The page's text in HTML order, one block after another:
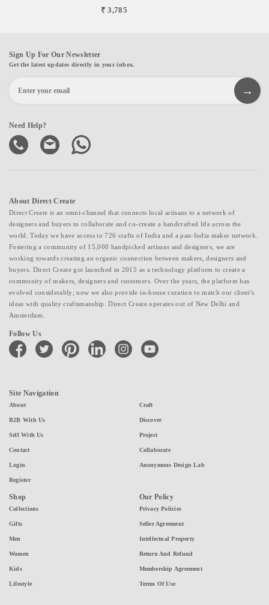
₹ 3,785
Sign Up For Our Newsletter
Get the latest updates directly in your inbox.
Need Help?
About Direct Create
Direct Create is an omni-channel that connects local artisans to a network of
designers and buyers to collaborate and co-create a handcrafted life across the
world. Today we have access to 726 crafts of India and a pan-India maker network.
Fostering a community of 15,000 handpicked artisans and designers, we are
working towards creating an organic connection between makers, designers and
buyers. Direct Create got launched in 2015 as a technology platform to create a
community of makers, designers and customers. Over the years, the platform has
evolved considerably; now we also provide in-house curation to match our client's
ideas with quality craftsmanship. Direct Create operates out of New Delhi and
Amsterdam.
Follow Us
facebook twitter pinterest linkedin instagramyoutube
Site Navigation
About
B2B With Us
Sell With Us
Contact
Login
Register
Craft
Discover
Project
Collaborate
Anonymous Design Lab
Shop
Collections
Gifts
Men
Women
Kids
Lifestyle
Our Policy
Privacy Policies
Seller Agreement
Intellectual Property
Return And Refund
Membership Agreement
Terms Of Use